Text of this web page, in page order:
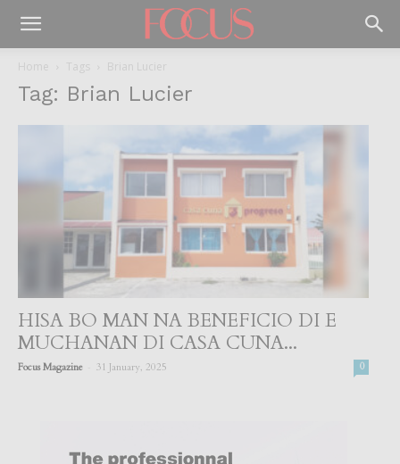
Home Tags Brian Lucier
Tag: Brian Lucier
HISA BO MAN NA BENEFICIO DI E
MUCHANAN DI CASA CUNA...
Focus Magazine 31 January, 2025 0